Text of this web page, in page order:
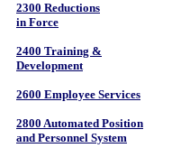
2300 Reductions
in Force
2400 Training &
Development
2600 Employee Services
2800 Automated Position
and Personnel System